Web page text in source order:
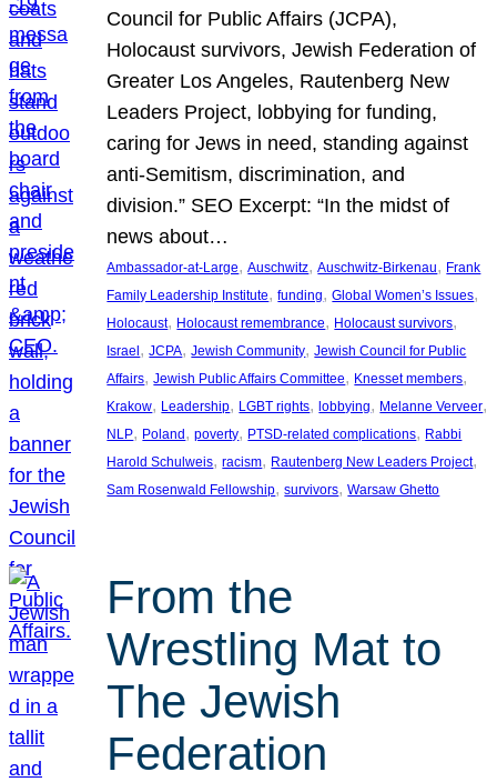
Council for Public Affairs (JCPA),
Holocaust survivors, Jewish Federation of
Greater Los Angeles, Rautenberg New
Leaders Project, lobbying for funding,
caring for Jews in need, standing against
anti-Semitism, discrimination, and
division.” SEO Excerpt: “In the midst of
news about…
Ambassador-at-Large, Auschwitz, Auschwitz-Birkenau, Frank
Family Leadership Institute, funding, Global Women’s Issues
Holocaust, Holocaust remembrance, Holocaust survivors
Israel, JCPA, Jewish Community, Jewish Council for Public
Affairs, Jewish Public Affairs Committee, Knesset members
Krakow, Leadership, LGBT rights, lobbying, Melanne Verveer
NLP, Poland, poverty, PTSD-related complications, Rabbi
Harold Schulweis, racism, Rautenberg New Leaders Project
Sam Rosenwald Fellowship, survivors, Warsaw Ghetto
From the
Wrestling Mat to
The Jewish
Federation